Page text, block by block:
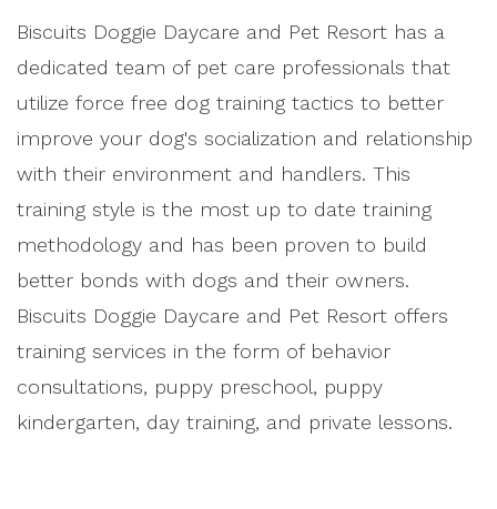
Biscuits Doggie Daycare and Pet Resort has a
dedicated team of pet care professionals that
utilize force free dog training tactics to better
improve your dog's socialization and relationship
with their environment and handlers. This
training style is the most up to date training
methodology and has been proven to build
better bonds with dogs and their owners.
Biscuits Doggie Daycare and Pet Resort offers
training services in the form of behavior
consultations, puppy preschool, puppy
kindergarten, day training, and private lessons.